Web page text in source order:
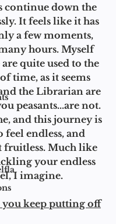
continue down the
It feels like it has
a few moments,
hours. Myself
quite used to the
time, as it seems
the Librarian are
peasants...are not.
and this journey is
endless, and
fruitless. Much like
your endless
I imagine.
you keep putting off